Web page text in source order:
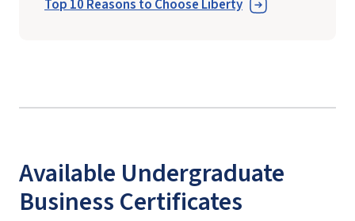
Top 10 Reasons to Choose Liberty
Available Undergraduate
Business Certificates